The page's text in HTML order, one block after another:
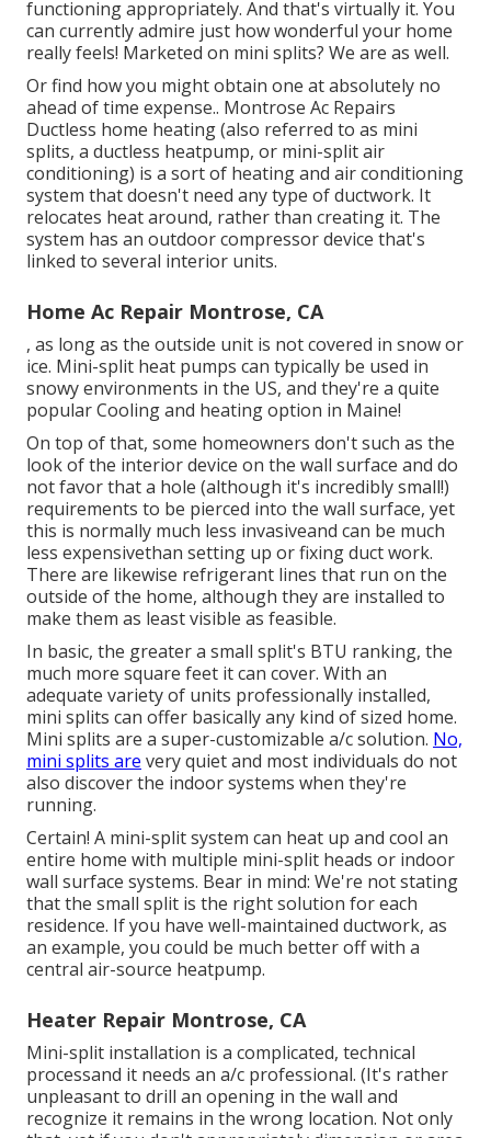
functioning appropriately. And that's virtually it. You
can currently admire just how wonderful your home
really feels! Marketed on mini splits? We are as well.
Or find howyou might obtain one at absolutely no
ahead of time expense.. Montrose Ac Repairs
Ductless home heating (also referred to as mini
splits, a ductless heatpump, or mini-split air
conditioning) is a sort of heating and air conditioning
system that doesn't need any type of ductwork. It
relocates heat around, rather than creating it. The
system has an outdoor compressor device that's
linked to several interior units.
Home Ac Repair Montrose, CA
, as long as the outside unit is not covered in snow or
ice. Mini-split heat pumps can typically be used in
snowy environments in the US, and they're a quite
popular Cooling and heating option in Maine!
On top of that, some homeowners don't such as the
look of the interior device on the wall surface and do
not favor that a hole (although it's incredibly small!)
requirements to be pierced into the wall surface, yet
this is normally much less invasiveand can be much
less expensivethan setting up or fixing duct work.
There are likewise refrigerant lines that run on the
outside of the home, although they are installed to
make them as least visible as feasible.
In basic, the greater a small split's BTU ranking, the
much more square feet it can cover. With an
adequate variety of units professionally installed,
mini splits can offer basically any kind of sized home.
Mini splits are a super-customizable a/c solution. No,
mini splits are very quiet and most individuals do not
also discover the indoor systems when they're
running.
Certain! A mini-split system can heat up and cool an
entire home with multiple mini-split heads or indoor
wall surface systems. Bear in mind: We're not stating
that the small split is the right solution for each
residence. If you have well-maintained ductwork, as
an example, you could be much better off with a
central air-source heatpump.
Heater Repair Montrose, CA
Mini-split installation is a complicated, technical
processand it needs an a/c professional. (It's rather
unpleasant to drill an opening in the wall and
recognize it remains in the wrong location. Not only